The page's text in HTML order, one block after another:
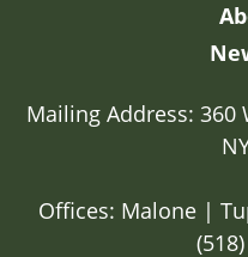
Mailing Address: 360
Offices: Malone |